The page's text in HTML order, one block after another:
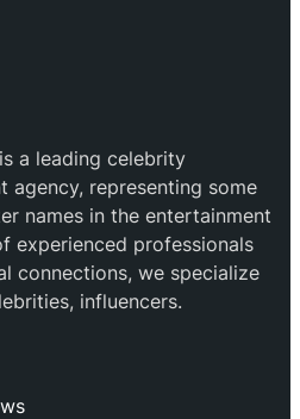
a leading celebrity
agency, representing some
names in the entertainment
experienced professionals
connections, we specialize
influencers.